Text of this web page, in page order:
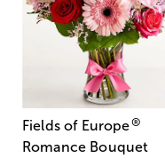
Fields of Europe®
Romance Bouquet